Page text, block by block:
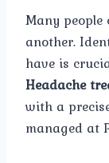
Many
another.
have is
Headache
with a
managed at